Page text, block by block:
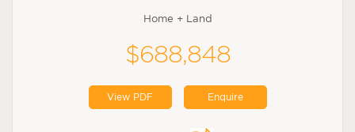
Home + Land
$688,848
View PDF Enquire